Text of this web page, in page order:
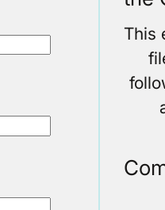
This